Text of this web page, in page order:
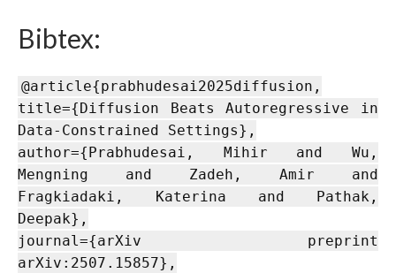
Bibtex:
@article{prabhudesai2025diffusion,
title={Diffusion Beats Autoregressive in
Data-Constrained Settings},
author={Prabhudesai, Mihir and Wu,
Mengning and Zadeh, Amir and
Fragkiadaki, Katerina and Pathak,
Deepak},
journal={arXiv preprint
arXiv:2507.15857},